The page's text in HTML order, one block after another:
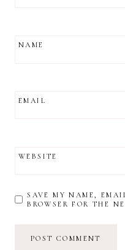
NAME
EMAIL
WEBSITE
SAVE MY NAME,
BROWSER FOR THE